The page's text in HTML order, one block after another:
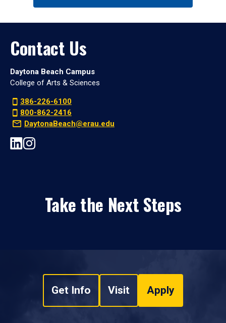
Contact Us
Daytona Beach Campus
College of Arts & Sciences
386-226-6100
800-862-2416
DaytonaBeach@erau.edu
Take the Next Steps
Get Info Visit Apply